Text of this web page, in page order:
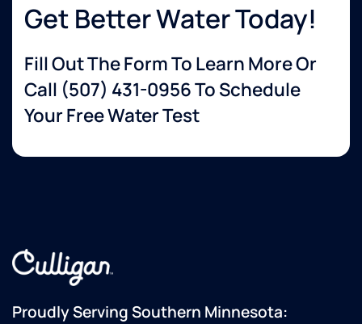
Get Better Water Today!
Fill Out The Form To Learn More Or
Call (507) 431-0956To Schedule
Your Free Water Test
Proudly Serving Southern Minnesota: